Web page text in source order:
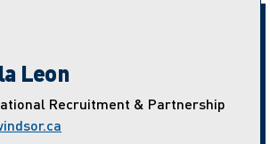
Leon
Recruitment & Partnership